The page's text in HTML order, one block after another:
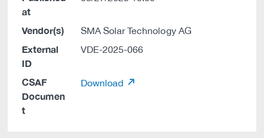
at
Vendor(s) SMA Solar Technology AG
External
ID
VDE-2025-066
CSAF
Documen
t
Download